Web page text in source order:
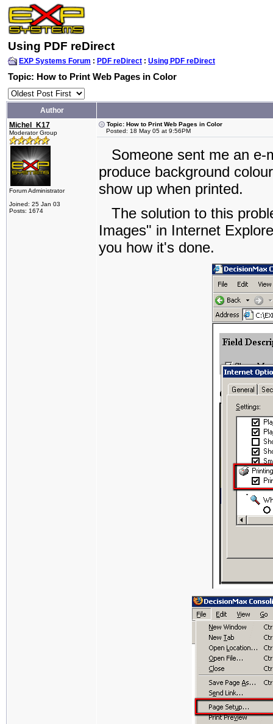
Using PDF reDirect
EXP Systems Forum : PDF reDirect : Using PDF reDirect
Topic: How to Print Web Pages in Color
Author
Michel_K17
Moderator Group
Forum Administrator
Joined: 25 Jan 03
Posts: 1674
Topic: How to Print Web Pages in Color
Posted: 18 May 05 at 9:56PM
Someone sent me an e-
produce background
show up when printed.
The solution to this
Images" in Internet
you how it's done.